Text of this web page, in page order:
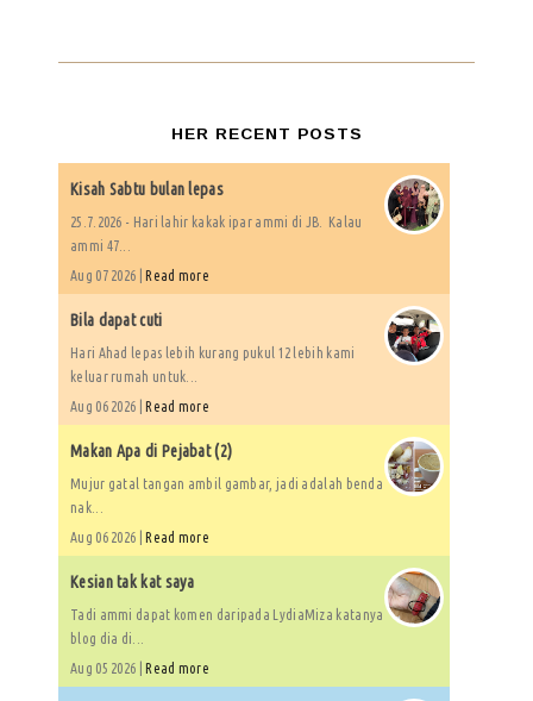
HER RECENT POSTS
Kisah Sabtu bulan lepas
25.7.2026 - Hari lahir kakak ipar ammi di JB. Kalau
ammi 47...
Aug 07 2026 |Read more
Bila dapat cuti
Hari Ahad lepas lebih kurang pukul 12 lebih kami
keluar rumah untuk...
Aug 06 2026 |Read more
Makan Apa di Pejabat (2)
Mujur gatal tangan ambil gambar, jadi adalah benda
nak...
Aug 06 2026 |Read more
Kesian tak kat saya
Tadi ammi dapat komen daripada LydiaMiza katanya
blog dia di...
Aug 05 2026 |Read more